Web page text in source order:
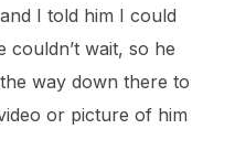
I told him I could
couldn’t wait, so he
way down there to
or picture of him